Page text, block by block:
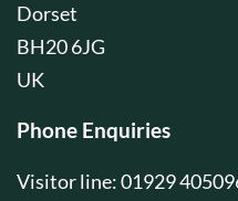
Dorset
BH20 6JG
UK
Phone Enquiries
Visitor line: 01929